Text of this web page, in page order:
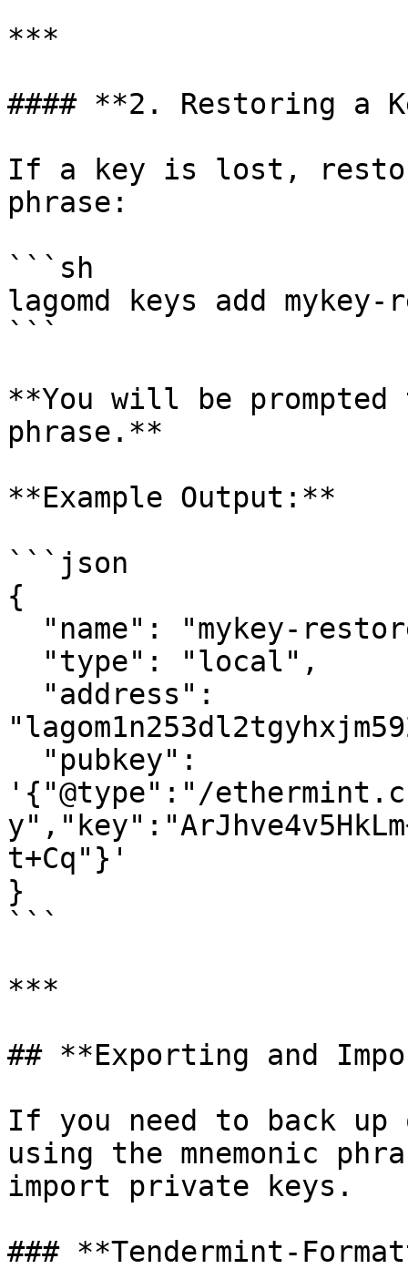
***
#### **2. Restoring a
If a key is lost,
phrase:
```sh
lagomd keys add
```
**You will be prompted
phrase.**
**Example Output:**
```json
{
'{"@type":"/
t+Cq"}'
}
```
***
## **Exporting and
If you need to back
using the mnemonic
import private keys.
### **Tendermint-